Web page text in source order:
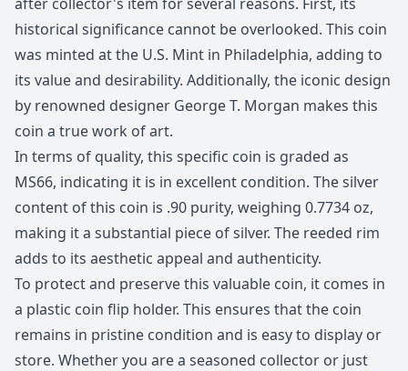
historical significance cannot be overlooked. This coin
was minted at the U.S. Mint in Philadelphia, adding to
its value and desirability. Additionally, the iconic design
by renowned designer George T. Morgan makes this
coin a true work of art.
In terms of quality, this specific coin is graded as
MS66, indicating it is in excellent condition. The silver
content of this coin is .90 purity, weighing 0.7734 oz,
making it a substantial piece of silver. The reeded rim
adds to its aesthetic appeal and authenticity.
To protect and preserve this valuable coin, it comes in
a plastic coin flip holder. This ensures that the coin
remains in pristine condition and is easy to display or
store. Whether you are a seasoned collector or just